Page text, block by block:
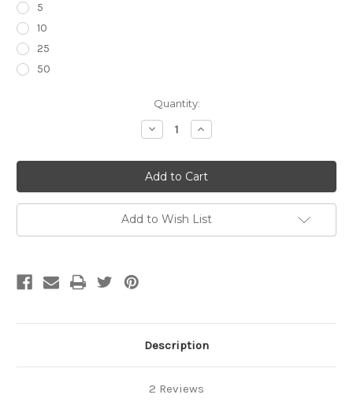
5
10
25
50
Quantity:
Decrease
Quantity
Surgical
Drapes
Increase
Quantity
Surgical
Drapes
Add to Wish List
Description
2 Reviews